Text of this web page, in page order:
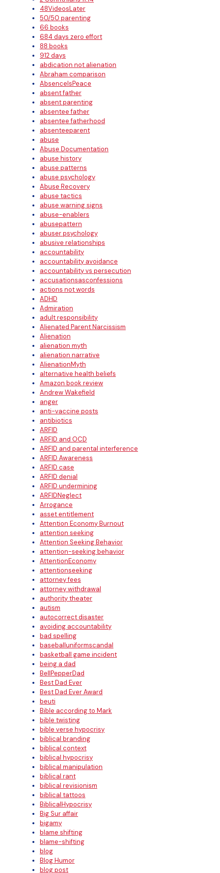
48VideosLater
50/50 parenting
66 books
684 days zero effort
88 books
912 days
abdication not alienation
Abraham comparison
AbsenceIsPeace
absent father
absent parenting
absentee father
absentee fatherhood
absenteeparent
abuse
Abuse Documentation
abuse history
abuse patterns
abuse psychology
Abuse Recovery
abuse tactics
abuse warning signs
abuse-enablers
abusepattern
abuser psychology
abusive relationships
accountability
accountability avoidance
accountability vs persecution
accusationsasconfessions
actions not words
ADHD
Admiration
adult responsibility
Alienated Parent Narcissism
Alienation
alienation myth
alienation narrative
AlienationMyth
alternative health beliefs
Amazon book review
Andrew Wakefield
anger
anti-vaccine posts
antibiotics
ARFID
ARFID and OCD
ARFID and parental interference
ARFID Awareness
ARFID case
ARFID denial
ARFID undermining
ARFIDNeglect
Arrogance
asset entitlement
Attention Economy Burnout
attention seeking
Attention Seeking Behavior
attention-seeking behavior
AttentionEconomy
attentionseeking
attorney fees
attorney withdrawal
authority theater
autism
autocorrect disaster
avoiding accountability
bad spelling
baseballuniformscandal
basketball game incident
being a dad
BellPepperDad
Best Dad Ever
Best Dad Ever Award
beuti
Bible according to Mark
bible twisting
bible verse hypocrisy
biblical branding
biblical context
biblical hypocrisy
biblical manipulation
biblical rant
biblical revisionism
biblical tattoos
BiblicalHypocrisy
Big Sur affair
bigamy
blame shifting
blame-shifting
blog
Blog Humor
blog post